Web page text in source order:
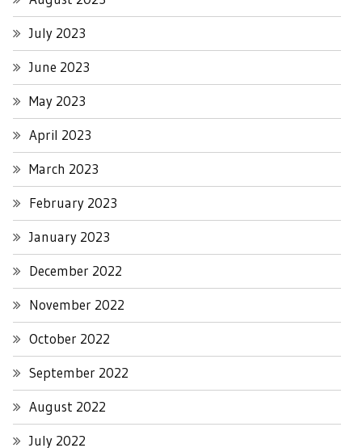
July 2023
June 2023
May 2023
April 2023
March 2023
February 2023
January 2023
December 2022
November 2022
October 2022
September 2022
August 2022
July 2022